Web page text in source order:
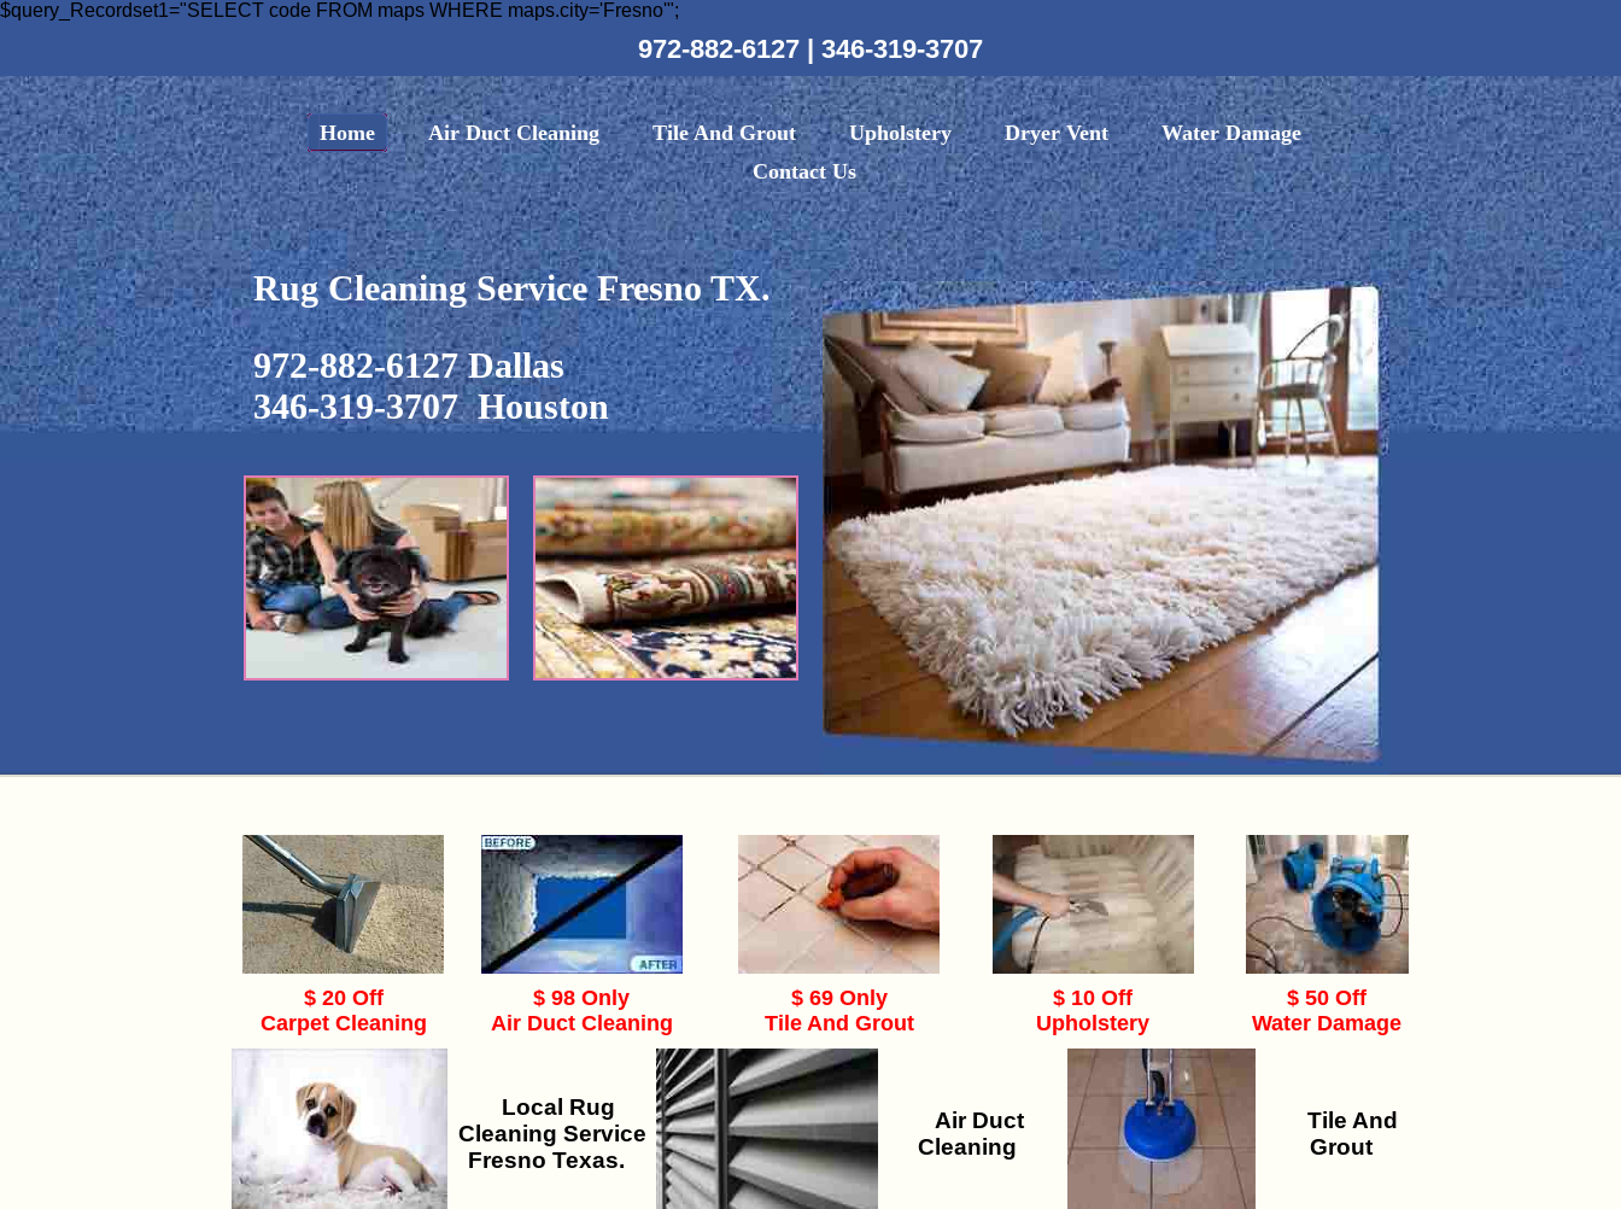
$query_Recordset1="SELECT code FROM maps WHERE maps.city='Fresno'";
972-882-6127 | 346-319-3707
Home Air Duct Cleaning Tile And Grout Upholstery Dryer Vent
Water Damage
Contact Us
Rug Cleaning Service Fresno TX.
972-882-6127 Dallas
346-319-3707 Houston
$ 20 Off
Carpet Cleaning
$ 98 Only
Air Duct Cleaning
$ 69 Only
Tile And Grout
$ 10 Off
Upholstery
$ 50 Off
Water Damage
Local Rug
Cleaning Service
Fresno Texas.
Air Duct
Cleaning
Tile And
Grout